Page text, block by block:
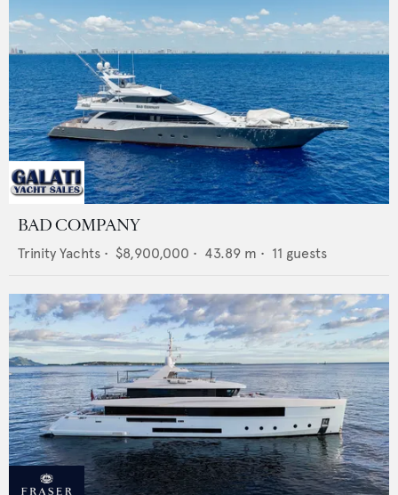
BAD COMPANY
Trinity Yachts • $8,900,000 • 43.89 m • 11 guests